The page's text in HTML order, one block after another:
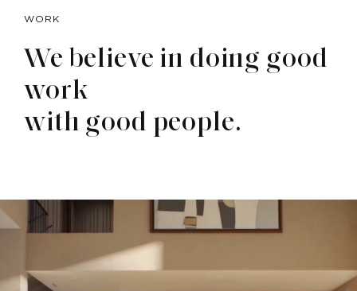
WORK
We believe in doing good
work
with good people.